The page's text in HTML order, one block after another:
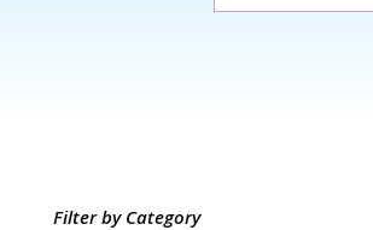
Filter by Category